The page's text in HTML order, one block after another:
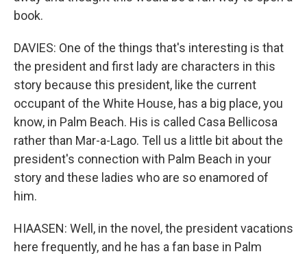
book.
DAVIES: One of the things that's interesting is that
the president and first lady are characters in this
story because this president, like the current
occupant of the White House, has a big place, you
know, in Palm Beach. His is called Casa Bellicosa
rather than Mar-a-Lago. Tell us a little bit about the
president's connection with Palm Beach in your
story and these ladies who are so enamored of
him.
HIAASEN: Well, in the novel, the president vacations
here frequently, and he has a fan base in Palm